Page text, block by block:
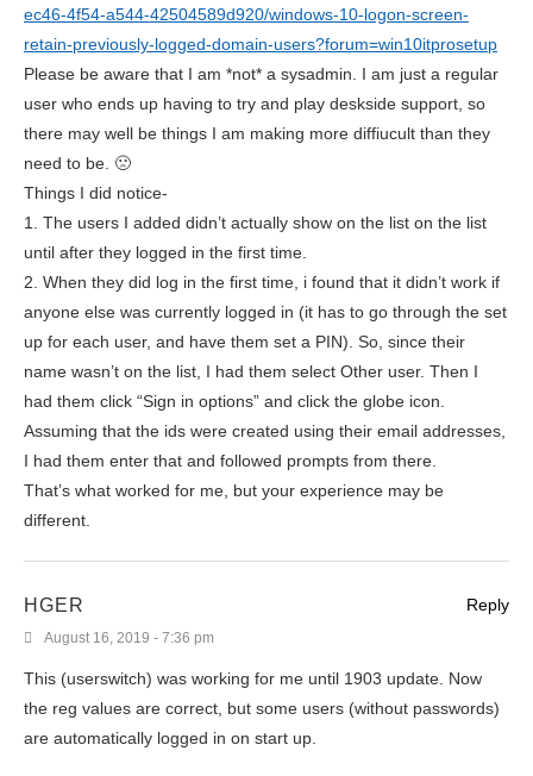
ec46-4f54-a544-42504589d920/windows-10-logon-screen-
retain-previously-logged-domain-users?forum=win10itprosetup
Please be aware that I am *not* a sysadmin. I am just a regular
user who ends up having to try and play deskside support, so
there may well be things I am making more diffiucult than they
need to be. 🙁
Things I did notice-
1. The users I added didn’t actually show on the list on the list
until after they logged in the first time.
2. When they did log in the first time, i found that it didn’t work if
anyone else was currently logged in (it has to go through the set
up for each user, and have them set a PIN). So, since their
name wasn’t on the list, I had them select Other user. Then I
had them click “Sign in options” and click the globe icon.
Assuming that the ids were created using their email addresses,
I had them enter that and followed prompts from there.
That’s what worked for me, but your experience may be
different.
HGER
August 16, 2019 - 7:36 pm
This (userswitch) was working for me until 1903 update. Now
the reg values are correct, but some users (without passwords)
are automatically logged in on start up.
Reply